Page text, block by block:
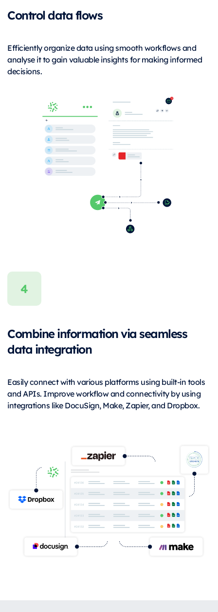
Control data flows
Efficiently organize data using smooth workflows and
analyse it to gain valuable insights for making informed
decisions.
Combine information via seamless
data integration
Easily connect with various platforms using built-in tools
and APIs. Improve workflow and connectivity by using
integrations like DocuSign, Make, Zapier, and Dropbox.